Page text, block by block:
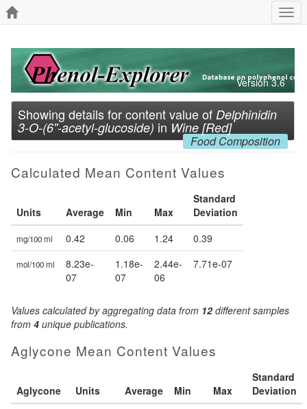
Version 3.6
Showing details for content value of Delphinidin
3-O-(6''-acetyl-glucoside) in Wine [Red]
Food Composition
Calculated Mean Content Values
Units Average Min Max
Standard
Deviation
mg/100 ml 0.42 0.06 1.24 0.39
mol/100 ml
8.23e-
07
1.18e-
07
2.44e-
06
7.71e-07
Values calculated by aggregating data from 12different samples
from 4 unique publications.
Aglycone Mean Content Values
Aglycone Units Average Min Max
Standard
Deviation